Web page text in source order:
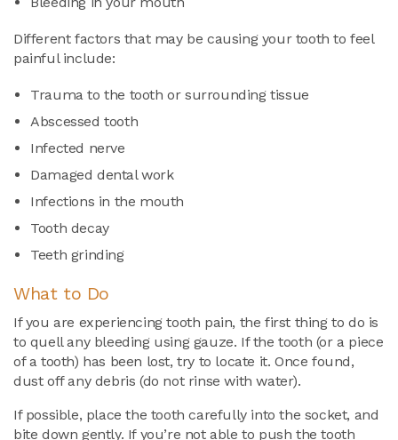
Different factors that may be causing your tooth to feel
painful include:
Trauma to the tooth or surrounding tissue
Abscessed tooth
Infected nerve
Damaged dental work
Infections in the mouth
Tooth decay
Teeth grinding
What to Do
If you are experiencing tooth pain, the first thing to do is
to quell any bleeding using gauze. If the tooth (or a piece
of a tooth) has been lost, try to locate it. Once found,
dust off any debris (do not rinse with water).
If possible, place the tooth carefully into the socket, and
bite down gently. If you’re not able to push the tooth